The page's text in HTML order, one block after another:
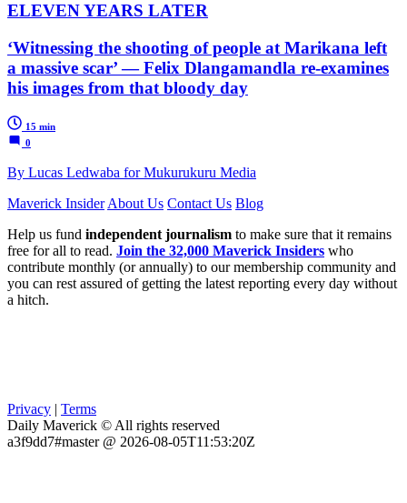
ELEVEN YEARS LATER
‘Witnessing the shooting of people at Marikana left
a massive scar’ — Felix Dlangamandla re-examines
his images from that bloody day
15 min
0
By Lucas Ledwaba for Mukurukuru Media
Maverick Insider About Us Contact Us Blog
Help us fund independent journalism to make sure that it remains
free for all to read. Join the 32,000 Maverick Insiders who
contribute monthly (or annually) to our membership community and
you can rest assured of getting the latest reporting every day without
a hitch.
Privacy | Terms
Daily Maverick © All rights reserved
a3f9dd7#master @ 2026-08-05T11:53:20Z